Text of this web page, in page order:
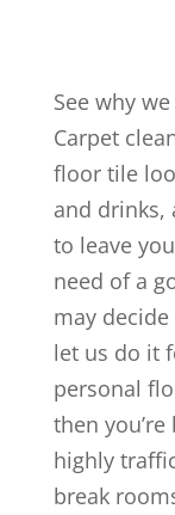
See why
Carpet
floor tile
and drinks,
to leave
need of a
may
let us do it
personal
then
highly
break